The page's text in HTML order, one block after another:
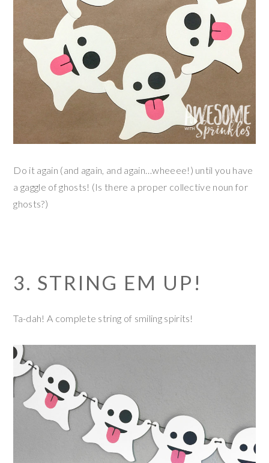
Do it again (and again, and again…wheeee!) until you have
a gaggle of ghosts! (Is there a proper collective noun for
ghosts?)
3. STRING EM UP!
Ta-dah! A complete string of smiling spirits!